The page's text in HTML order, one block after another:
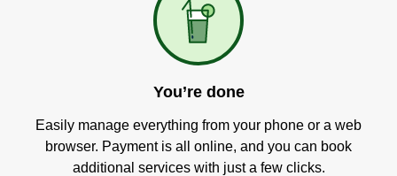
You’re done
Easily manage everything from your phone or a web
browser. Payment is all online, and you can book
additional services with just a few clicks.